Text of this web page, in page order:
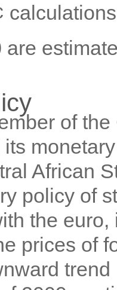
of
African
policy of
the
prices of